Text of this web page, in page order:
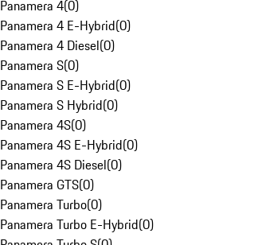
Panamera 4(0)
Panamera 4 E-Hybrid(0)
Panamera 4 Diesel(0)
Panamera S(0)
Panamera S E-Hybrid(0)
Panamera S Hybrid(0)
Panamera 4S(0)
Panamera 4S E-Hybrid(0)
Panamera 4S Diesel(0)
Panamera GTS(0)
Panamera Turbo(0)
Panamera Turbo E-Hybrid(0)